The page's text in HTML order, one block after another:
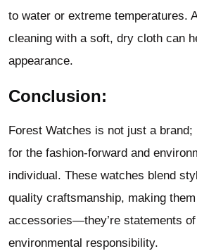
to water or extreme temperatures.
cleaning with a soft, dry cloth can
appearance.
Conclusion:
Forest Watches is not just a brand;
for the fashion-forward and
individual. These watches blend
quality craftsmanship, making
accessories—they’re statements
environmental responsibility.